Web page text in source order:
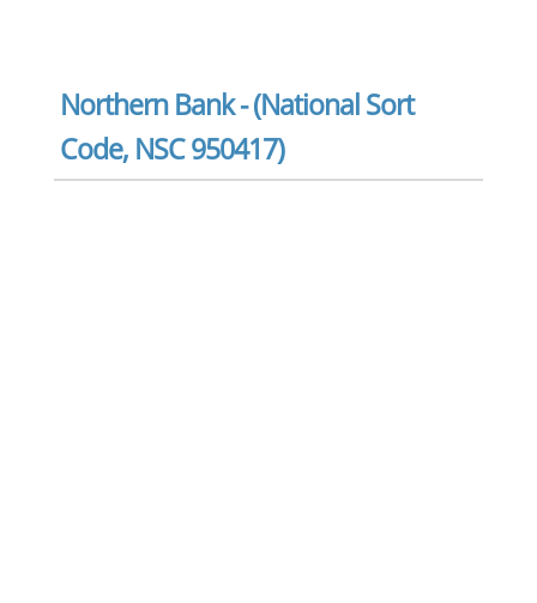
Northern Bank - (National Sort
Code, NSC 950417)